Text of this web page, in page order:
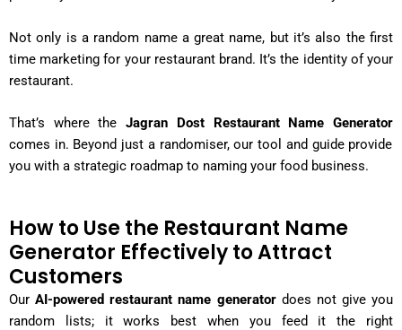
Not only is a random name a great name, but it’s also the first
time marketing for your restaurant brand. It’s the identity of your
restaurant.
That’s where theJagran Dost Restaurant Name Generator
comes in. Beyond just a randomiser, our tool and guide provide
you with a strategic roadmap to naming your food business.
How to Use the Restaurant Name
Generator Effectively to Attract
Customers
OurAI-powered restaurant name generator does not give you
random lists; it works best when you feed it the right